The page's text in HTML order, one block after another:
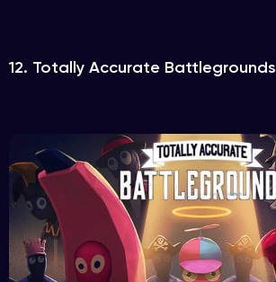
12. Totally Accurate Battlegrounds